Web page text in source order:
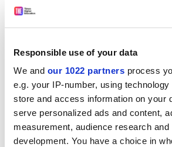
Responsible use of your data
We and our 1022 partners process
e.g. your IP-number, using
store and access information on your
serve personalized ads and content,
measurement, audience research and
development. You have a choice in
intellectual property, something
meant to reassure Western readers.
David Zweig, director of the Center on
Transnational Relations at the Hong
Science and Technology, was more
the prospect of Western investment
research. Still, potential investors
assured of the right conditions, he